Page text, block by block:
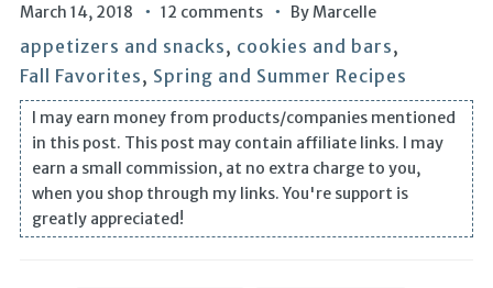
March 14, 2018 12 comments ByMarcelle
appetizers and snacks, cookies and bars,
Fall Favorites, Spring and Summer Recipes
I may earn money from products/companies mentioned
in this post. This post may contain affiliate links. I may
earn a small commission, at no extra charge to you,
when you shop through my links. You're support is
greatly appreciated!